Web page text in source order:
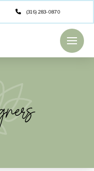
(316) 283-0870